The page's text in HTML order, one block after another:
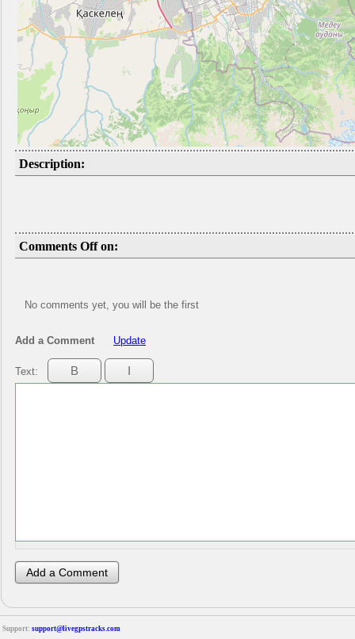
Description:
Comments Off on:
No comments yet, you will be the first
Add a Comment Update
Text:
Support: support@livegpstracks.com